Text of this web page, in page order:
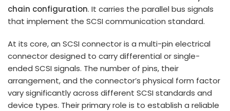
chain configuration. It carries the parallel bus signals
that implement the SCSI communication standard.
At its core, an SCSI connector is a multi-pin electrical
connector designed to carry differential or single-
ended SCSI signals. The number of pins, their
arrangement, and the connector’s physical form factor
vary significantly across different SCSI standards and
device types. Their primary role is to establish a reliable